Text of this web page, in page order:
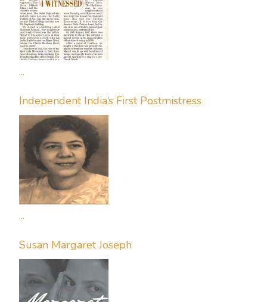
...
Independent India’s First Postmistress
...
Susan Margaret Joseph